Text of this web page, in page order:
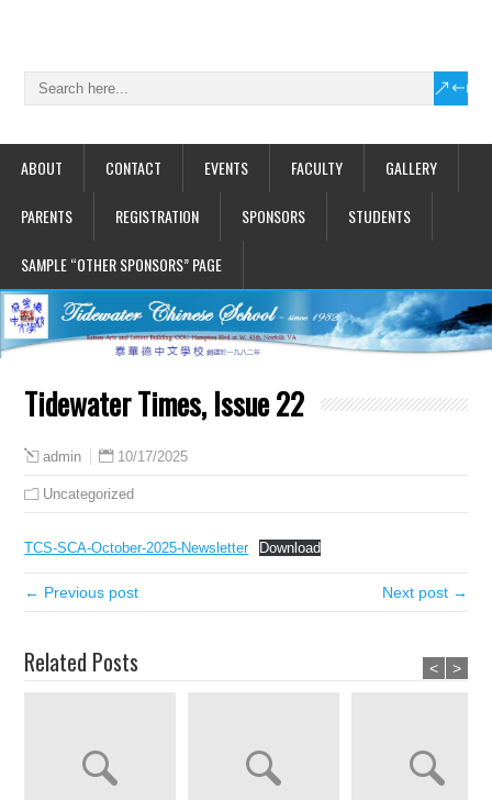
ABOUT CONTACT EVENTS FACULTY GALLERY
PARENTS REGISTRATION SPONSORS STUDENTS
SAMPLE “OTHER SPONSORS” PAGE
Tidewater Times, Issue 22
admin 10/17/2025
Uncategorized
TCS-SCA-October-2025-Newsletter Download
← Previous post Next post →
Related Posts < >